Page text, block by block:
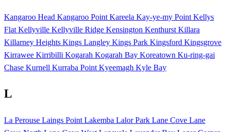
Kangaroo Head Kangaroo Point Kareela Kay-ye-my Point Kellys
Flat Kellyville Kellyville Ridge Kensington Kenthurst Killara
Killarney Heights Kings Langley Kings Park Kingsford Kingsgrove
Kirrawee Kirribilli Kogarah Kogarah Bay Koreatown Ku-ring-gai
Chase Kurnell Kurraba Point Kyeemagh Kyle Bay
L
La Perouse Laings Point Lakemba Lalor Park Lane Cove Lane